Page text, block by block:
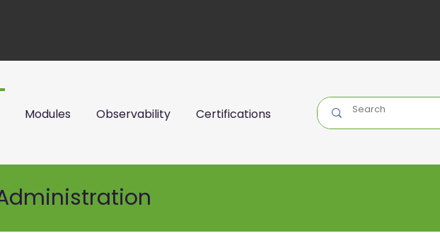
Modules Observability Certifications